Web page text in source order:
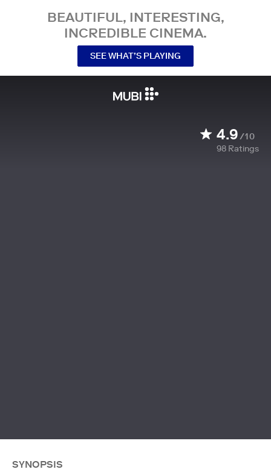
BEAUTIFUL, INTERESTING,
INCREDIBLE CINEMA.
SEE WHAT’S PLAYING
4.9/10
98 Ratings
SYNOPSIS